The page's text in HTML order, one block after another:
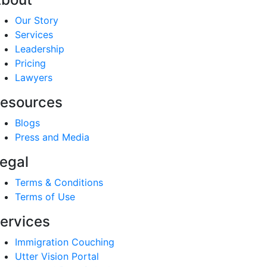
Our Story
Services
Leadership
Pricing
Lawyers
Blogs
Press and Media
Terms & Conditions
Terms of Use
Immigration Couching
Utter Vision Portal